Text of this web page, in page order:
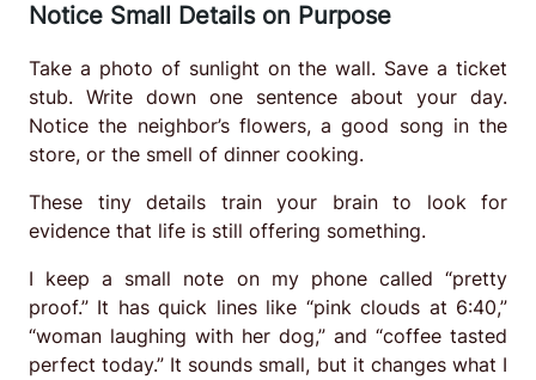
Notice Small Details on Purpose
Take a photo of sunlight on the wall. Save a ticket
stub. Write down one sentence about your day.
Notice the neighbor’s flowers, a good song in the
store, or the smell of dinner cooking.
These tiny details train your brain to look for
evidence that life is still offering something.
I keep a small note on my phone called “pretty
proof.” It has quick lines like “pink clouds at 6:40,”
“woman laughing with her dog,” and “coffee tasted
perfect today.” It sounds small, but it changes what I